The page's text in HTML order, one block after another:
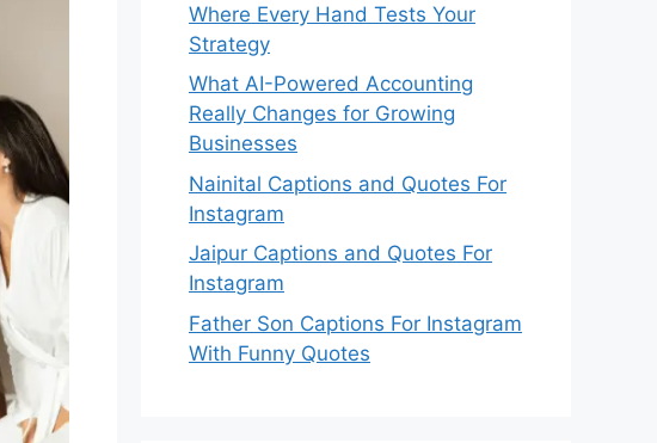
Where Every Hand Tests Your
Strategy
What AI-Powered Accounting
Really Changes for Growing
Businesses
Nainital Captions and Quotes For
Instagram
Jaipur Captions and Quotes For
Instagram
Father Son Captions For Instagram
With Funny Quotes